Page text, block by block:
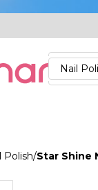
Accessories
Nail
Polish/Star Shine